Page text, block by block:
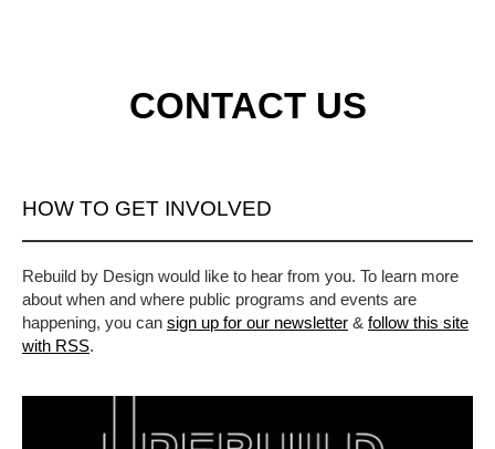
CONTACT US
HOW TO GET INVOLVED
Rebuild by Design would like to hear from you. To learn more
about when and where public programs and events are
happening, you can sign up for our newsletter & follow this site
with RSS.